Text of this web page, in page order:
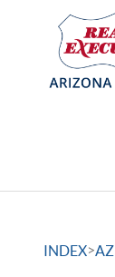
INDEX>AZ